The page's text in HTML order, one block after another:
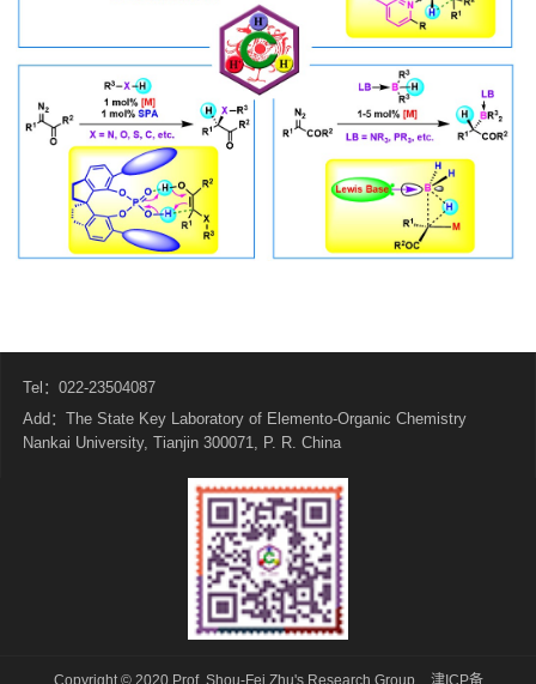
Tel：022-23504087
Add：The State Key Laboratory of Elemento-Organic Chemistry
Nankai University, Tianjin 300071, P. R. China
Copyright © 2020 Prof. Shou-Fei Zhu's Research Group 津ICP备